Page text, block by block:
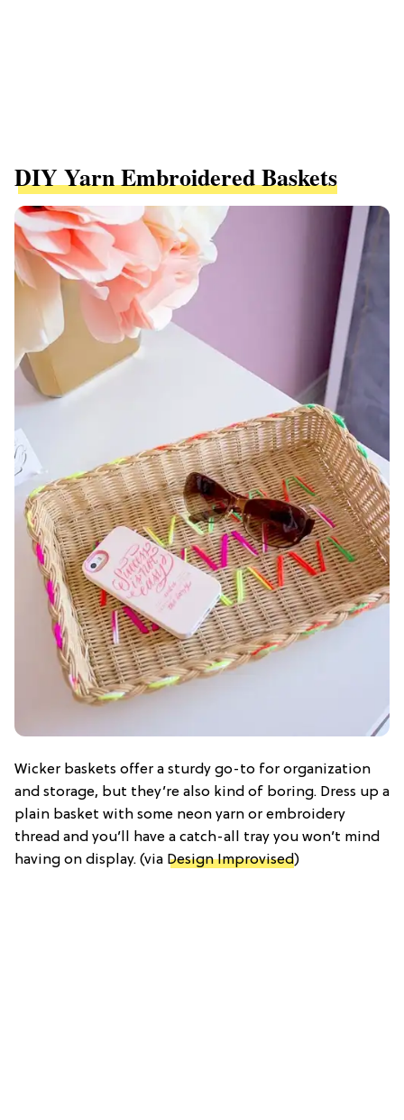
DIY Yarn Embroidered Baskets
Wicker baskets offer a sturdy go-to for organization
and storage, but they’re also kind of boring. Dress up a
plain basket with some neon yarn or embroidery
thread and you’ll have a catch-all tray you won’t mind
having on display. (via Design Improvised)